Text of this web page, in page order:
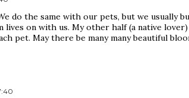
do the same with our pets, but we usually
on with us. My other half (a native lover)
pet. May there be many many beautiful